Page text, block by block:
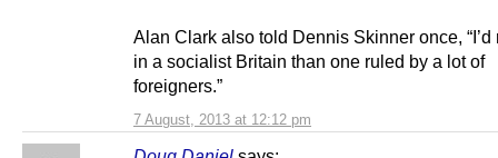
7 August, 2013 at 12:12 pm
Alan Clark also told Dennis Skinner once, “I’d
in a socialist Britain than one ruled by a lot of
foreigners.”